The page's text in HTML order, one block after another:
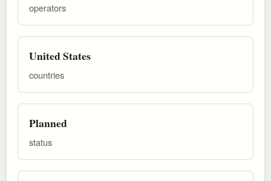
operators
United States
countries
Planned
status